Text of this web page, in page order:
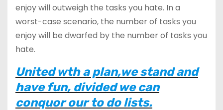
enjoy will outweigh the tasks you hate. In a
worst-case scenario, the number of tasks you
enjoy will be dwarfed by the number of tasks you
hate.
United wth a plan,we stand and
have fun, divided we can
conquor our to do lists.